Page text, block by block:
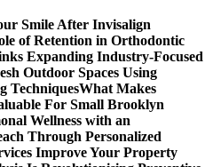
Smile After Invisalign
of Retention in Orthodontic
Expanding Industry-Focused
Outdoor Spaces Using
TechniquesWhat Makes
For Small Brooklyn
Wellness with an
Through Personalized
Improve Your Property